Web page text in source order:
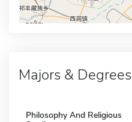
Majors & Degrees
Philosophy And Religious